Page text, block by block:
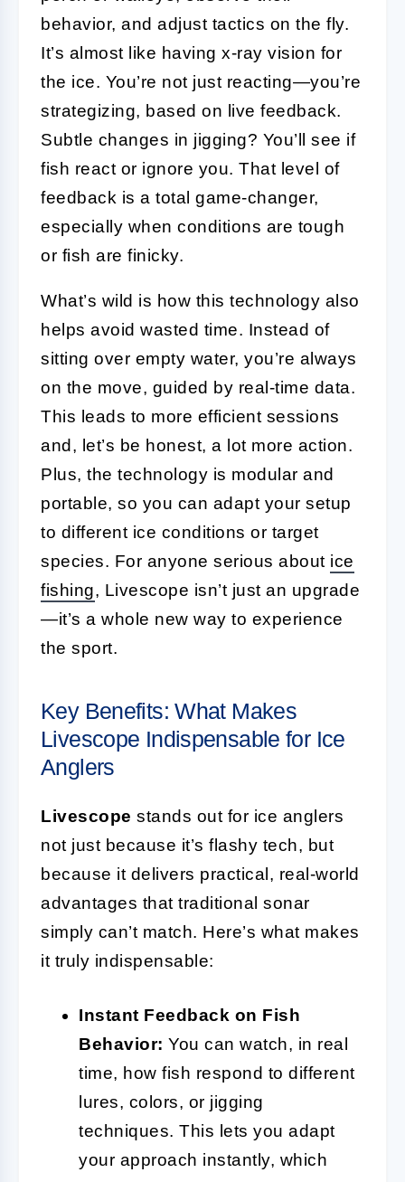
behavior, and adjust tactics on the fly.
It’s almost like having x-ray vision for
the ice. You’re not just reacting—you’re
strategizing, based on live feedback.
Subtle changes in jigging? You’ll see if
fish react or ignore you. That level of
feedback is a total game-changer,
especially when conditions are tough
or fish are finicky.
What’s wild is how this technology also
helps avoid wasted time. Instead of
sitting over empty water, you’re always
on the move, guided by real-time data.
This leads to more efficient sessions
and, let’s be honest, a lot more action.
Plus, the technology is modular and
portable, so you can adapt your setup
to different ice conditions or target
species. For anyone serious about ice
fishing, Livescope isn’t just an upgrade
—it’s a whole new way to experience
the sport.
Key Benefits: What Makes
Livescope Indispensable for Ice
Anglers
Livescope stands out for ice anglers
not just because it’s flashy tech, but
because it delivers practical, real-world
advantages that traditional sonar
simply can’t match. Here’s what makes
it truly indispensable:
Instant Feedback on Fish
Behavior: You can watch, in real
time, how fish respond to different
lures, colors, or jigging
techniques. This lets you adapt
your approach instantly, which